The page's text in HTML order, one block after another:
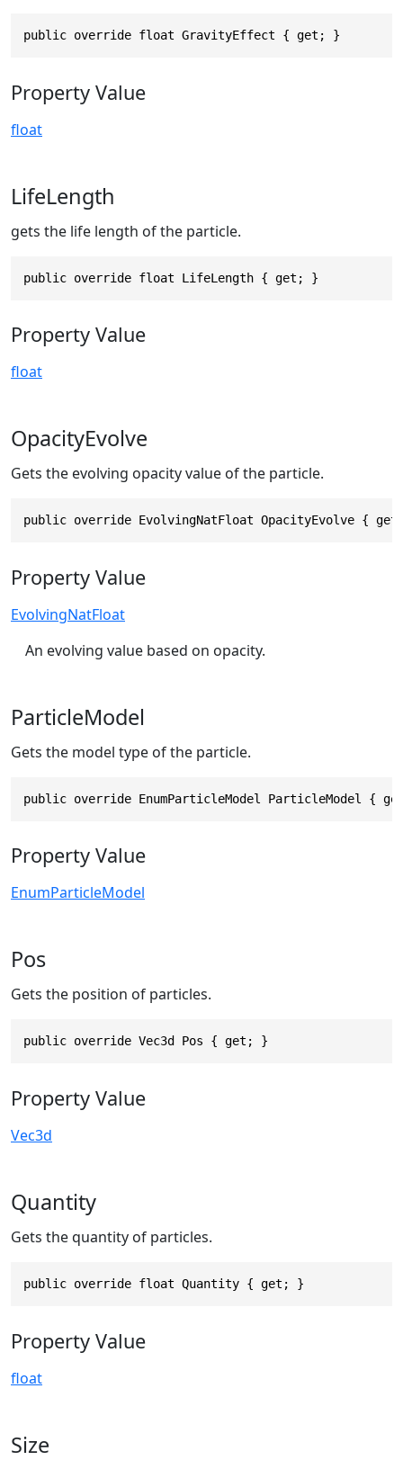
public override float GravityEffect { get; }
Property Value
float
LifeLength
gets the life length of the particle.
public override float LifeLength { get; }
Property Value
float
OpacityEvolve
Gets the evolving opacity value of the particle.
public override EvolvingNatFloat OpacityEvolve {
Property Value
EvolvingNatFloat
An evolving value based on opacity.
ParticleModel
Gets the model type of the particle.
public override EnumParticleModel ParticleModel {
Property Value
EnumParticleModel
Pos
Gets the position of particles.
public override Vec3d Pos { get; }
Property Value
Vec3d
Quantity
Gets the quantity of particles.
public override float Quantity { get; }
Property Value
float
Size